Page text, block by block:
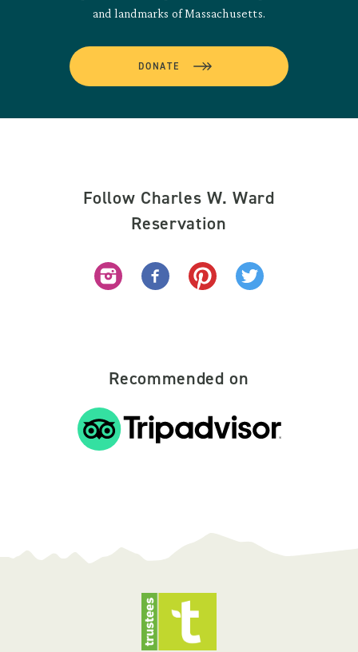
and landmarks of Massachusetts.
DONATE
Follow Charles W. Ward
Reservation
Recommended on